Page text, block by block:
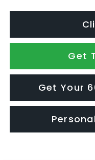
Get
Get Your